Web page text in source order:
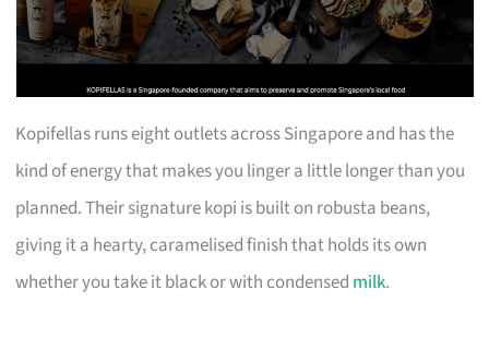
Kopifellas runs eight outlets across Singapore and has the
kind of energy that makes you linger a little longer than you
planned. Their signature kopi is built on robusta beans,
giving it a hearty, caramelised finish that holds its own
whether you take it black or with condensed milk.